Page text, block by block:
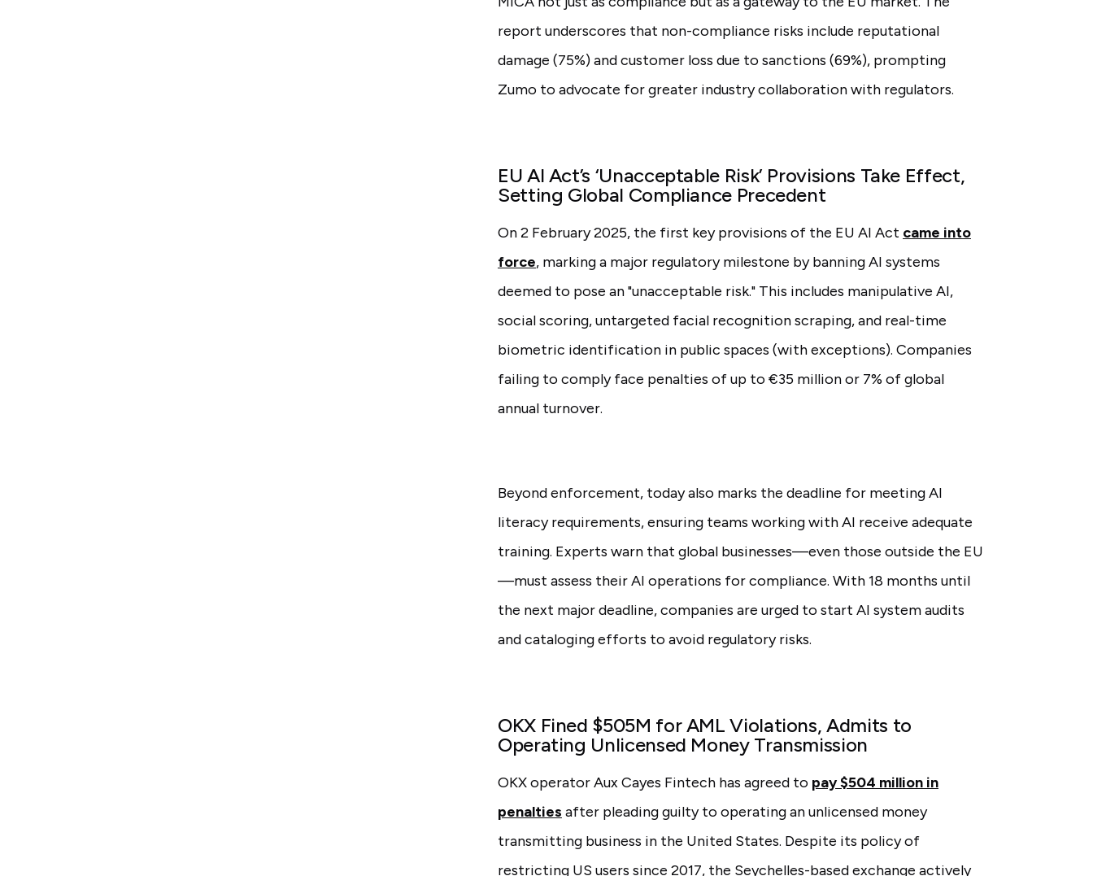
report underscores that non-compliance risks include reputational
damage (75%) and customer loss due to sanctions (69%), prompting
Zumo to advocate for greater industry collaboration with regulators.
EU AI Act’s ‘Unacceptable Risk’ Provisions Take Effect,
Setting Global Compliance Precedent
On 2 February 2025, the first key provisions of the EU AI Act came into
force, marking a major regulatory milestone by banning AI systems
deemed to pose an "unacceptable risk." This includes manipulative AI,
social scoring, untargeted facial recognition scraping, and real-time
biometric identification in public spaces (with exceptions). Companies
failing to comply face penalties of up to €35 million or 7% of global
annual turnover.
Beyond enforcement, today also marks the deadline for meeting AI
literacy requirements, ensuring teams working with AI receive adequate
training. Experts warn that global businesses—even those outside the EU
—must assess their AI operations for compliance. With 18 months until
the next major deadline, companies are urged to start AI system audits
and cataloging efforts to avoid regulatory risks.
OKX Fined $505M for AML Violations, Admits to
Operating Unlicensed Money Transmission
OKX operator Aux Cayes Fintech has agreed to pay $504 million in
penalties after pleading guilty to operating an unlicensed money
transmitting business in the United States. Despite its policy of
restricting US users since 2017, the Seychelles-based exchange actively